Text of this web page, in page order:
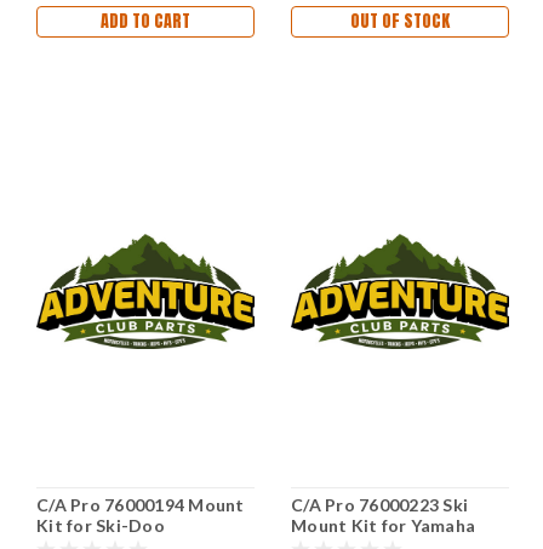
ADD TO CART OUT OF STOCK
C/A Pro 76000194 Mount
Kit for Ski-Doo
C/A Pro 76000223 Ski
Mount Kit for Yamaha